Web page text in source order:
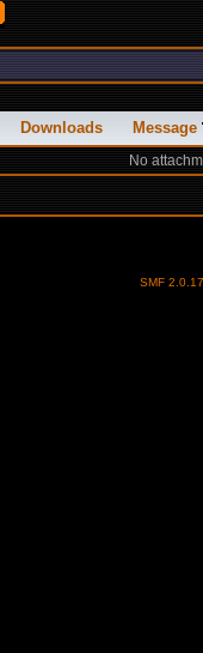
Downloads Message
No
SMF 2.0.17